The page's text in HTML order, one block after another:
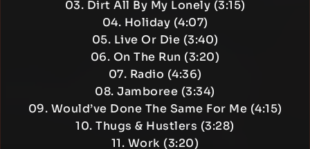
03. Dirt All By My Lonely (3:15)
04. Holiday (4:07)
05. Live Or Die (3:40)
06. On The Run (3:20)
07. Radio (4:36)
08. Jamboree (3:34)
09. Would’ve Done The Same For Me (4:15)
10. Thugs & Hustlers (3:28)
11. Work (3:20)